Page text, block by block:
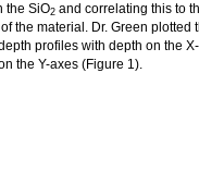
the SiO2 and correlating this to
the material. Dr. Green plotted
profiles with depth on the X-
the Y-axes (Figure 1).